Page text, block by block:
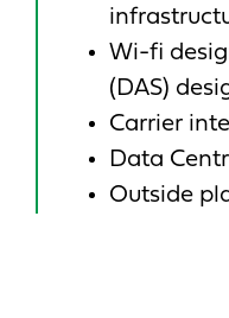
Wi-fi
(DAS)
Carrier
Data
Outside